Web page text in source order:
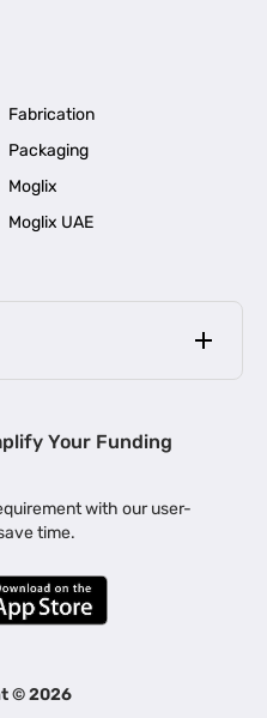
Fabrication
Packaging
Moglix
Moglix UAE
Loan in Bengaluru |
| Business Loan in Delhi
|
|
Your Funding
with our user-
time.
©2026